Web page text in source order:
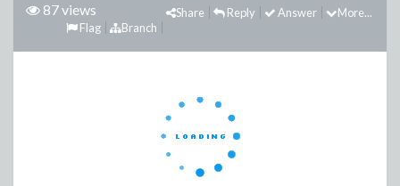
87 views More...
Answer
Reply
Share
Branch
Flag